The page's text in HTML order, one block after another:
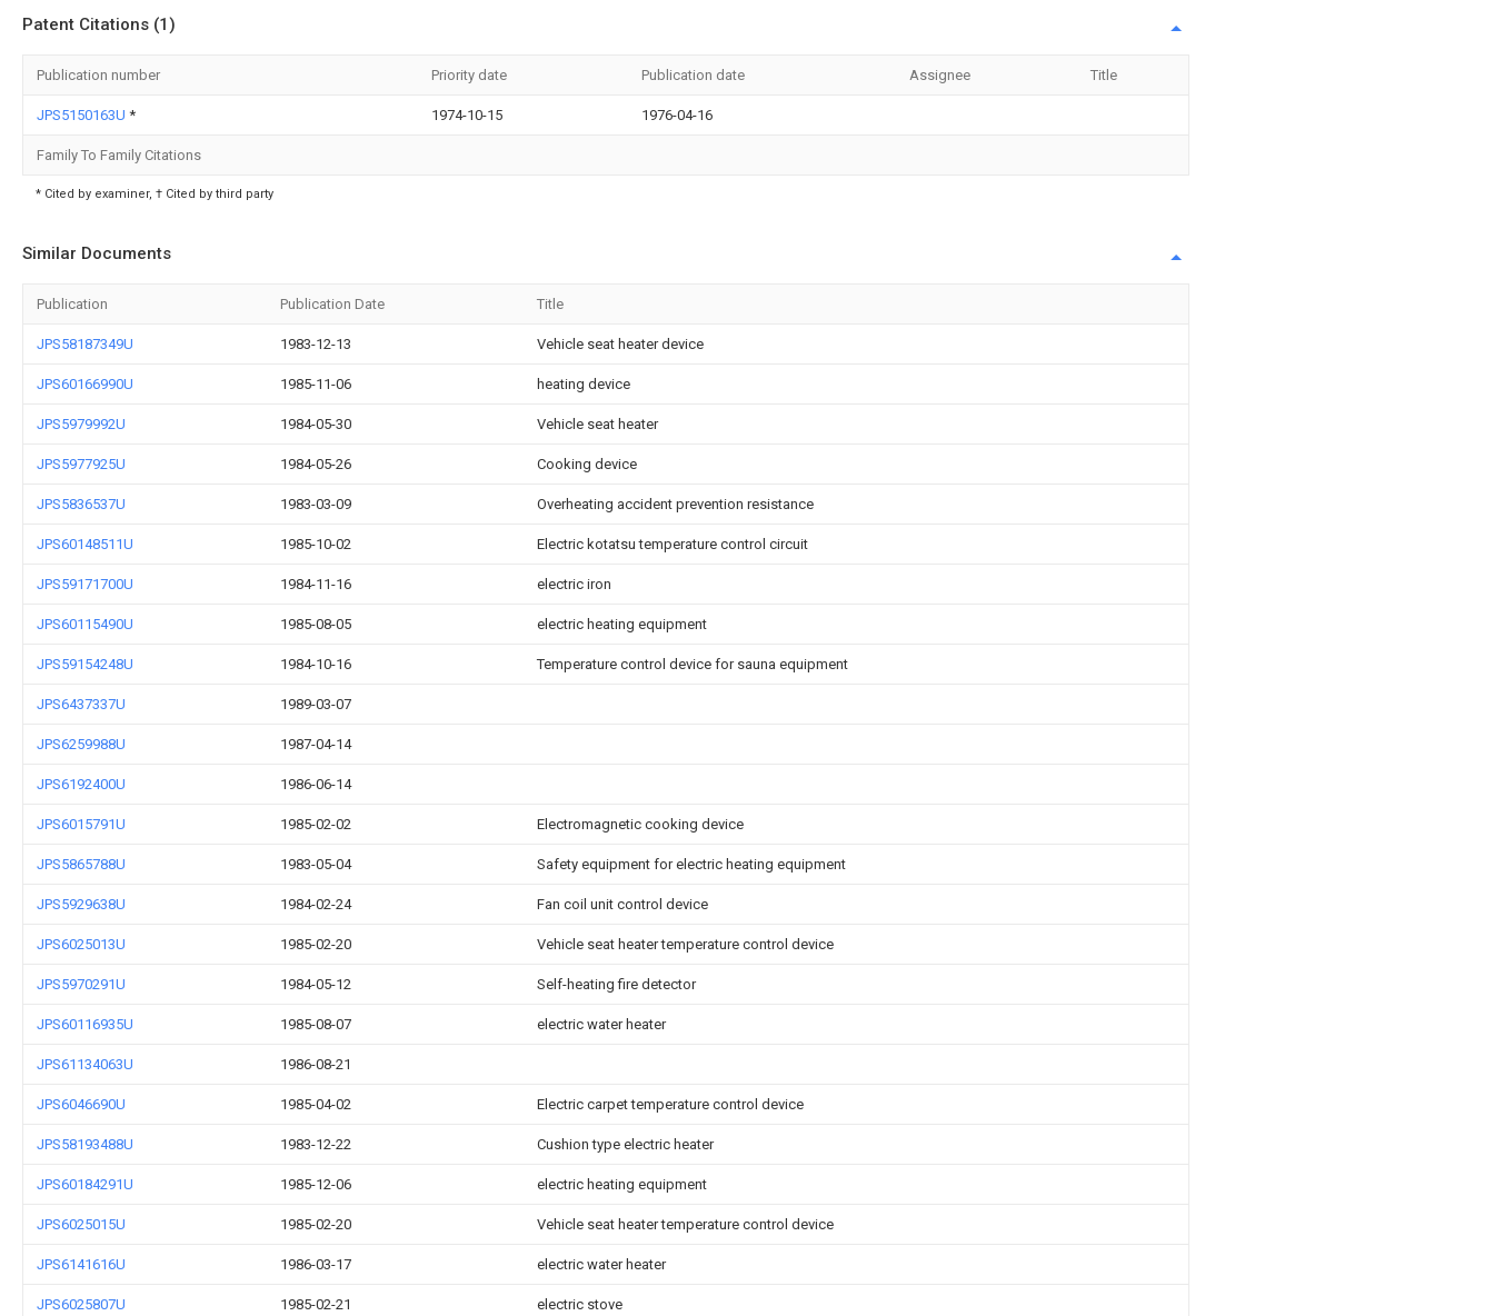
Patent Citations (1)
Publication number Priority date Publication date Assignee Title
JPS5150163U * 1974-10-15 1976-04-16
Family To Family Citations
* Cited by examiner, † Cited by third party
Similar Documents
Publication Publication Date Title
JPS58187349U 1983-12-13 Vehicle seat heater device
JPS60166990U 1985-11-06 heating device
JPS5979992U 1984-05-30 Vehicle seat heater
JPS5977925U 1984-05-26 Cooking device
JPS5836537U 1983-03-09 Overheating accident prevention resistance
JPS60148511U 1985-10-02 Electric kotatsu temperature control circuit
JPS59171700U 1984-11-16 electric iron
JPS60115490U 1985-08-05 electric heating equipment
JPS59154248U 1984-10-16 Temperature control device for sauna equipment
JPS6437337U 1989-03-07
JPS6259988U 1987-04-14
JPS6192400U 1986-06-14
JPS6015791U 1985-02-02 Electromagnetic cooking device
JPS5865788U 1983-05-04 Safety equipment for electric heating equipment
JPS5929638U 1984-02-24 Fan coil unit control device
JPS6025013U 1985-02-20 Vehicle seat heater temperature control device
JPS5970291U 1984-05-12 Self-heating fire detector
JPS60116935U 1985-08-07 electric water heater
JPS61134063U 1986-08-21
JPS6046690U 1985-04-02 Electric carpet temperature control device
JPS58193488U 1983-12-22 Cushion type electric heater
JPS60184291U 1985-12-06 electric heating equipment
JPS6025015U 1985-02-20 Vehicle seat heater temperature control device
JPS6141616U 1986-03-17 electric water heater
JPS6025807U 1985-02-21 electric stove